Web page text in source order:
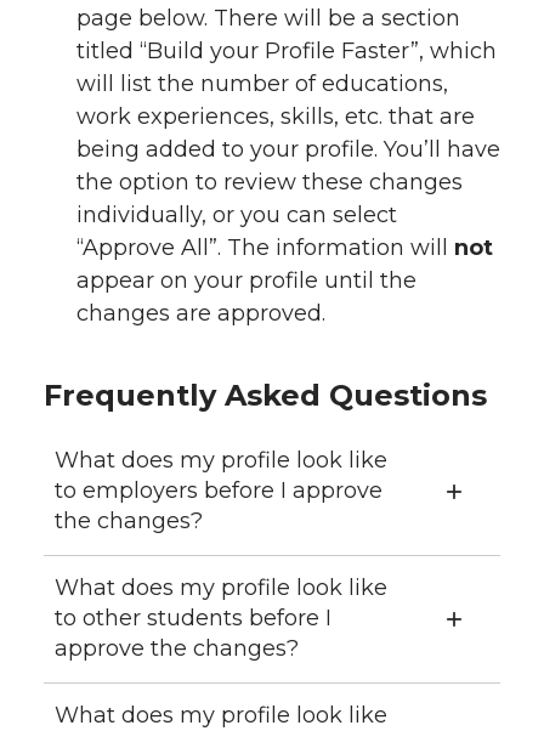
page below. There will be a section
titled “Build your Profile Faster”, which
will list the number of educations,
work experiences, skills, etc. that are
being added to your profile. You’ll have
the option to review these changes
individually, or you can select
“Approve All”. The information will not
appear on your profile until the
changes are approved.
Frequently Asked Questions
What does my profile look like
to employers before I approve
the changes?
What does my profile look like
to other students before I
approve the changes?
What does my profile look like